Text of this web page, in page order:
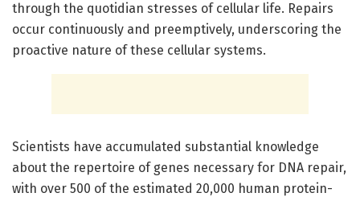
through the quotidian stresses of cellular life. Repairs
occur continuously and preemptively, underscoring the
proactive nature of these cellular systems.
Scientists have accumulated substantial knowledge
about the repertoire of genes necessary for DNA repair,
with over 500 of the estimated 20,000 human protein-